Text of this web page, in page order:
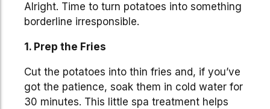
Alright. Time to turn potatoes into something
borderline irresponsible.
1. Prep the Fries
Cut the potatoes into thin fries and, if you’ve
got the patience, soak them in cold water for
30 minutes. This little spa treatment helps